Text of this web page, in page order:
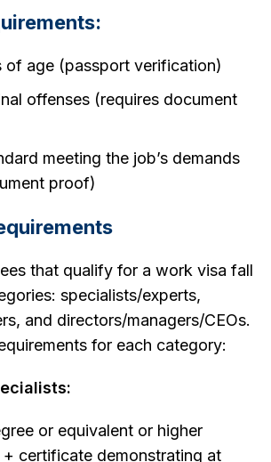
of age (passport verification)
offenses (requires document
meeting the job’s demands
proof)
that qualify for a work visa fall
specialists/experts,
and directors/managers/CEOs.
for each category:
or equivalent or higher
certificate demonstrating at